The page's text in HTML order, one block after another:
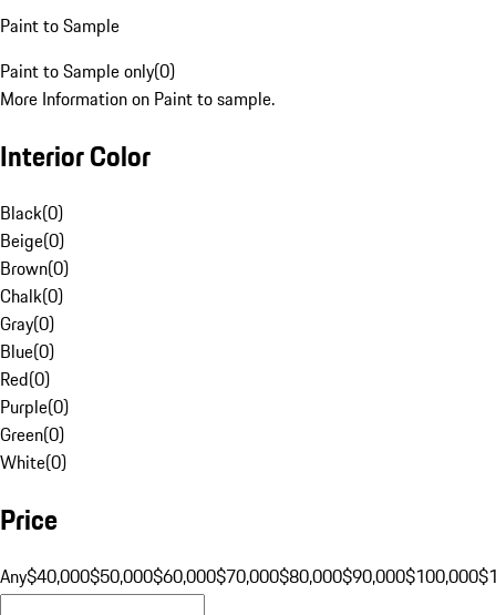
Paint to Sample
Paint to Sample only(0)
More Information on Paint to sample.
Interior Color
Black(0)
Beige(0)
Brown(0)
Chalk(0)
Gray(0)
Blue(0)
Red(0)
Purple(0)
Green(0)
White(0)
Price
Any$40,000$50,000$60,000$70,000$80,000$90,000$100,000